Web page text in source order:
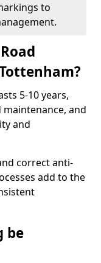
to
5-10 years,
and
and
correct anti-
add to the
be